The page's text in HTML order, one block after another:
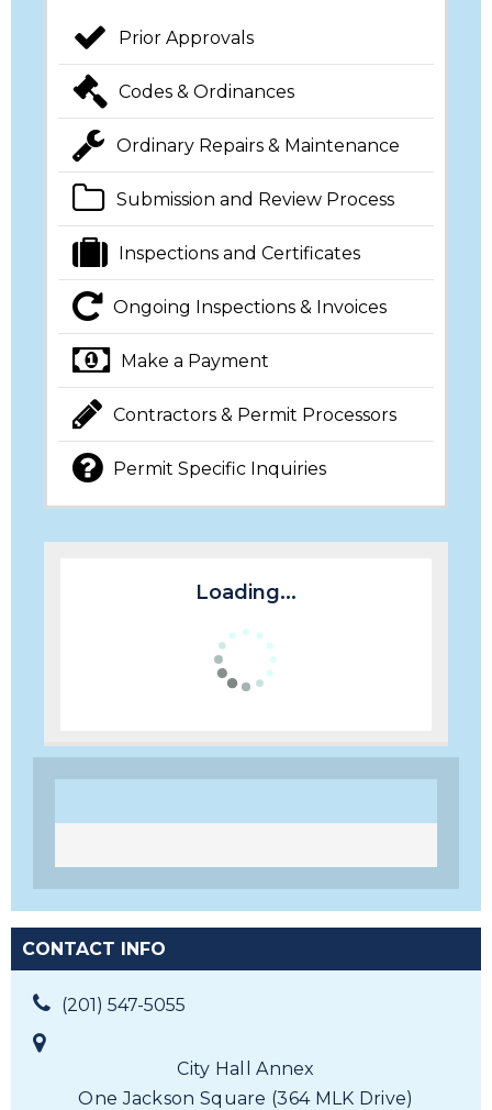
Prior Approvals
Codes & Ordinances
Ordinary Repairs & Maintenance
Submission and Review Process
Inspections and Certificates
Ongoing Inspections & Invoices
Make a Payment
Contractors & Permit Processors
Permit Specific Inquiries
Loading...
CONTACT INFO
(201) 547-5055
City Hall Annex
One Jackson Square (364 MLK Drive)